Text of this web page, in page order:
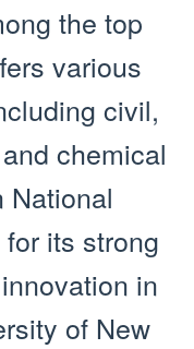
the top
various
civil,
chemical
National
its strong
in
of New